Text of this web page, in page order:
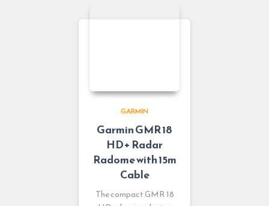
GARMIN
Garmin GMR 18
HD+ Radar
Radome with 15m
Cable
The compact GMR 18